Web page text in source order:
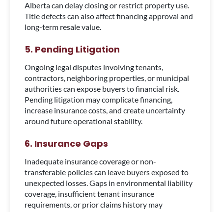
Alberta can delay closing or restrict property use.
Title defects can also affect financing approval and
long-term resale value.
5. Pending Litigation
Ongoing legal disputes involving tenants,
contractors, neighboring properties, or municipal
authorities can expose buyers to financial risk.
Pending litigation may complicate financing,
increase insurance costs, and create uncertainty
around future operational stability.
6. Insurance Gaps
Inadequate insurance coverage or non-
transferable policies can leave buyers exposed to
unexpected losses. Gaps in environmental liability
coverage, insufficient tenant insurance
requirements, or prior claims history may